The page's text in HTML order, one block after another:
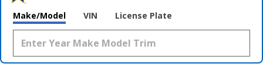
Make/Model VIN License Plate